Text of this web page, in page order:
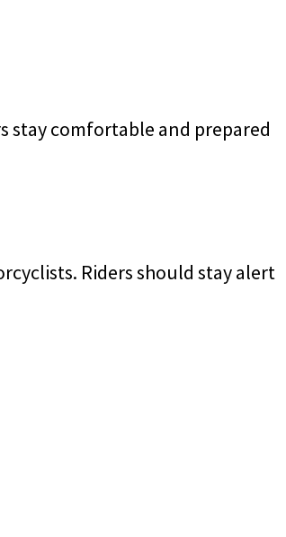
stay comfortable and prepared
Riders should stay alert